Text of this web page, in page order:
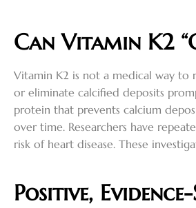
Can Vitamin K2
Vitamin K2 is not a medical way to
or eliminate calcified deposits
protein that prevents calcium
over time. Researchers have
risk of heart disease. These
Positive,